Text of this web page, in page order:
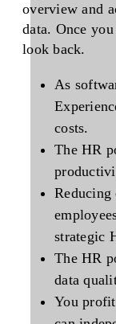
overview and
data. Once
look back.
As
costs.
The HR
Reducing
strategic
The HR
data
You